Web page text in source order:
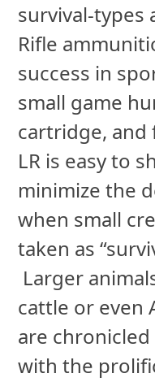
survival-types
Rifle
success in
small game
cartridge,
LR is easy to
minimize the
when small
taken as
Larger
cattle or even
are
with the